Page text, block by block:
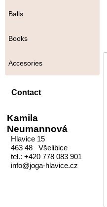
Balls
Books
Accesories
Contact
Kamila
Neumannová
Hlavice 15
463 48 Všelibice
tel.: +420 778 083 901
info@joga-hlavice.cz